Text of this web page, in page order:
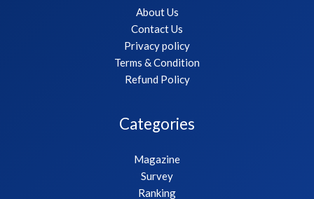
About Us
Contact Us
Privacy policy
Terms & Condition
Refund Policy
Categories
Magazine
Survey
Ranking